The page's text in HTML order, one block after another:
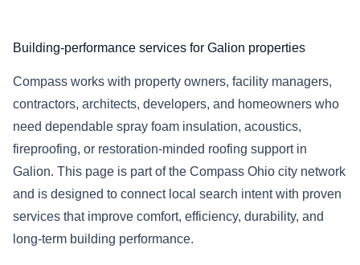
Building-performance services for Galion properties
Compass works with property owners, facility managers,
contractors, architects, developers, and homeowners who
need dependable spray foam insulation, acoustics,
fireproofing, or restoration-minded roofing support in
Galion. This page is part of the Compass Ohio city network
and is designed to connect local search intent with proven
services that improve comfort, efficiency, durability, and
long-term building performance.